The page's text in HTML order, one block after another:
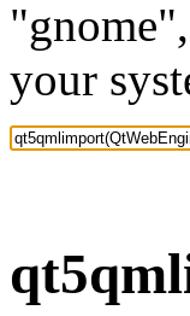
your